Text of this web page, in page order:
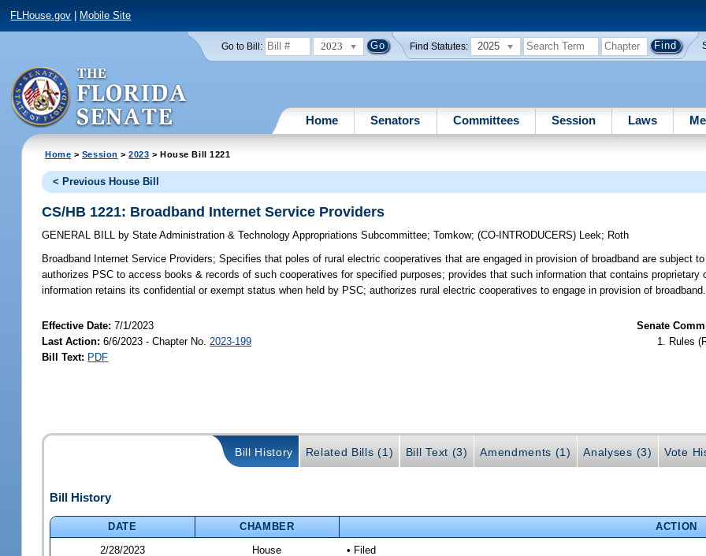
FLHouse.gov Mobile Site
Go to Bill: 2023 Find Statutes: 2025
Home Senators Committees Session Laws
Home > Session >2023 > House Bill 1221
< Previous House Bill
CS/HB 1221: Broadband Internet Service Providers
GENERAL BILL by State Administration & Technology Appropriations Subcommittee;Tomkow;(CO-INTRODUCERS) Leek; Roth
Broadband Internet Service Providers; Specifies that poles of rural electric cooperatives that are engaged in provision of broadband are subject
authorizes PSC to access books & records of such cooperatives for specified purposes; provides that such information that contains proprietary
information retains its confidential or exempt status when held by PSC; authorizes rural electric cooperatives to engage in provision of broadband.
Effective Date:7/1/2023
Last Action: 6/6/2023 - Chapter No. 2023-199
Bill Text: PDF
Senate
Rules
Bill History Related Bills (1) Bill Text (3) Amendments (1) Analyses (3) Vote
Bill History
DATE CHAMBER
ACTION
2/28/2023
House • Filed